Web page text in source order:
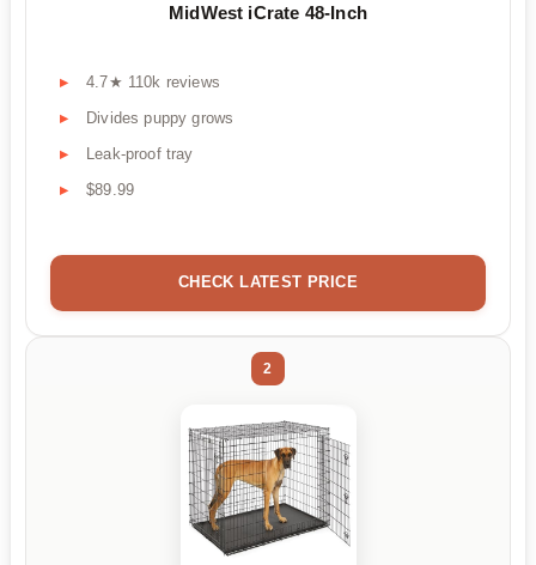
MidWest iCrate 48-Inch
4.7★ 110k reviews
Divides puppy grows
Leak-proof tray
$89.99
CHECK LATEST PRICE
2